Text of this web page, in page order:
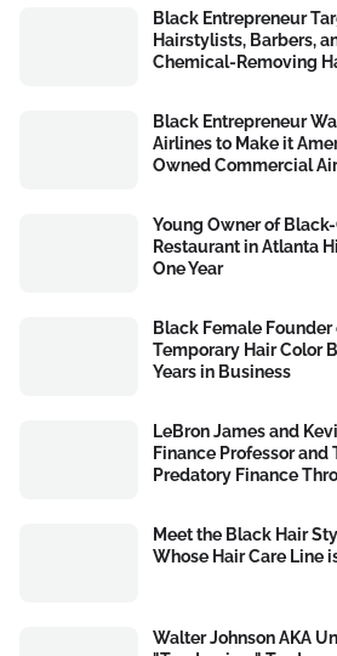
Black Entrepreneur
Hairstylists, Barbers,
Chemical-Removing
Black Entrepreneur
Airlines to Make it
Owned Commercial
Young Owner of
Restaurant in Atlanta
One Year
Black Female
Temporary Hair Color
Years in Business
LeBron James and
Finance Professor
Predatory Finance
Meet the Black Hair
Whose Hair Care Line
Walter Johnson AKA